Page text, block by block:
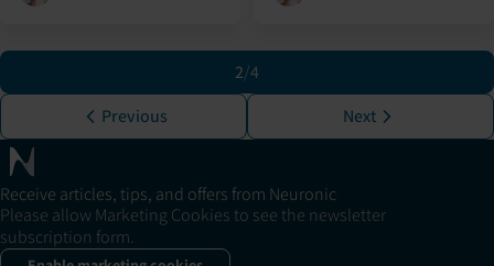
Previous
2/4
Next
Receive articles, tips, and offers from Neuronic
Please allow Marketing Cookies to see the newsletter
subscription form.